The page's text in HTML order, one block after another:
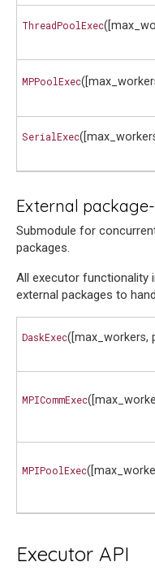
ThreadPoolExec
MPPoolExec
SerialExec
External
Submodule for
packages.
All executor functionality
external packages to
DaskExec([max_workers,
MPICommExec
MPIPoolExec
Executor API